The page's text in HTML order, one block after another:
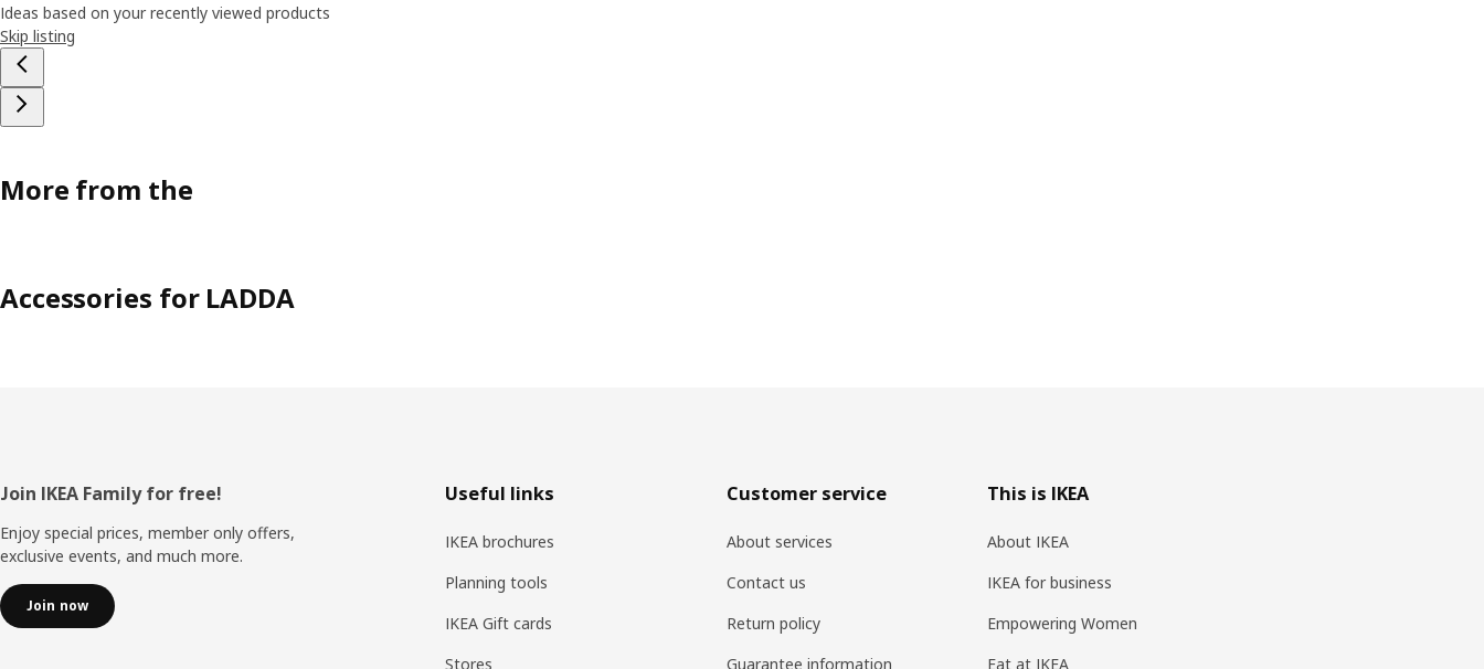
Ideas based on your recently viewed products
Skip listing
More from the
Accessories for LADDA
Footer
Join IKEA Family for free!
Enjoy special prices, member only offers,
exclusive events, and much more.
Join now
Useful links
IKEA brochures
Planning tools
IKEA Gift cards
Stores
Customer service
About services
Contact us
Return policy
Guarantee information
This is IKEA
About IKEA
IKEA for business
Empowering Women
Eat at IKEA